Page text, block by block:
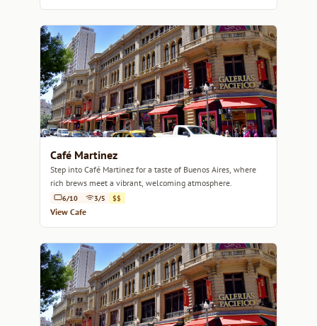
Café Martinez
Step into Café Martinez for a taste of Buenos Aires, where
rich brews meet a vibrant, welcoming atmosphere.
6/10 3/5 $$
View Cafe